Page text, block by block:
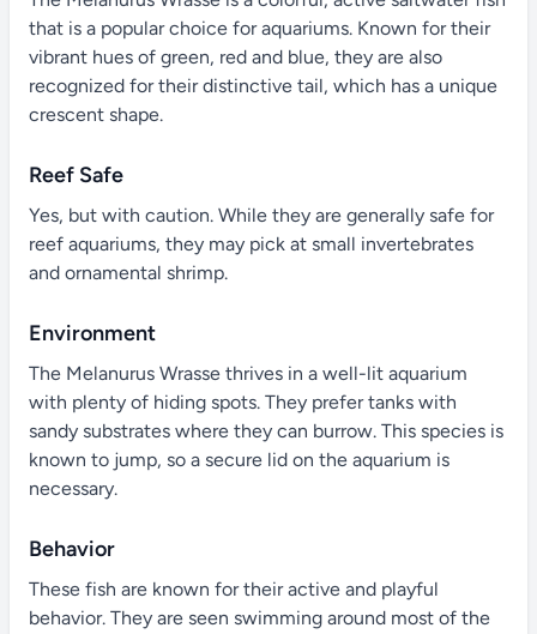
that is a popular choice for aquariums. Known for their
vibrant hues of green, red and blue, they are also
recognized for their distinctive tail, which has a unique
crescent shape.
Reef Safe
Yes, but with caution. While they are generally safe for
reef aquariums, they may pick at small invertebrates
and ornamental shrimp.
Environment
The Melanurus Wrasse thrives in a well-lit aquarium
with plenty of hiding spots. They prefer tanks with
sandy substrates where they can burrow. This species is
known to jump, so a secure lid on the aquarium is
necessary.
Behavior
These fish are known for their active and playful
behavior. They are seen swimming around most of the